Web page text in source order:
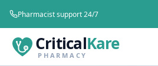
Pharmacist support 24/7
CriticalKare
PHARMACY